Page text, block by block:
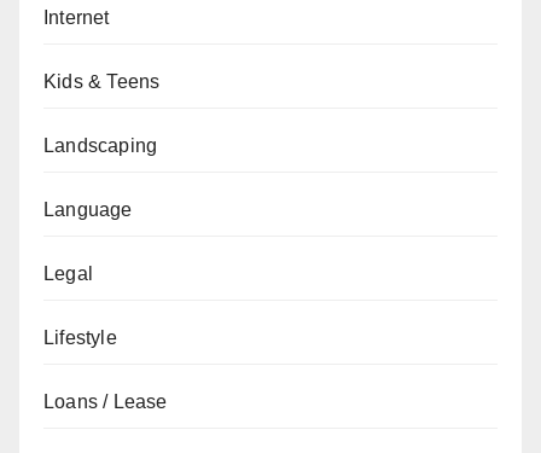
Internet
Kids & Teens
Landscaping
Language
Legal
Lifestyle
Loans / Lease